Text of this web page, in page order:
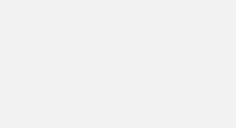
my product version is fixed or not affected?